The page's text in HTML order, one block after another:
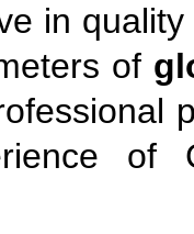
in
of
of